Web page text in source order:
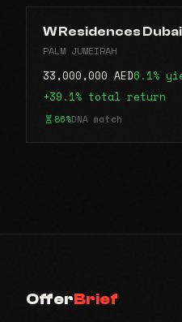
W Residences
PALM JUMEIRAH
33,000,000 AED6.1%
+39.1% total return
86%DNA match
OfferBrief